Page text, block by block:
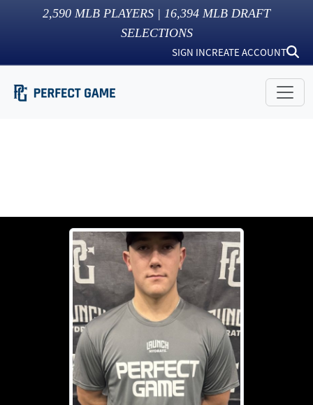
2,590 MLB PLAYERS | 16,394 MLB DRAFT
SELECTIONS
SIGN INCREATE ACCOUNT